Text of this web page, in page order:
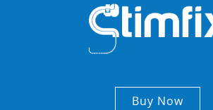
Buy Now